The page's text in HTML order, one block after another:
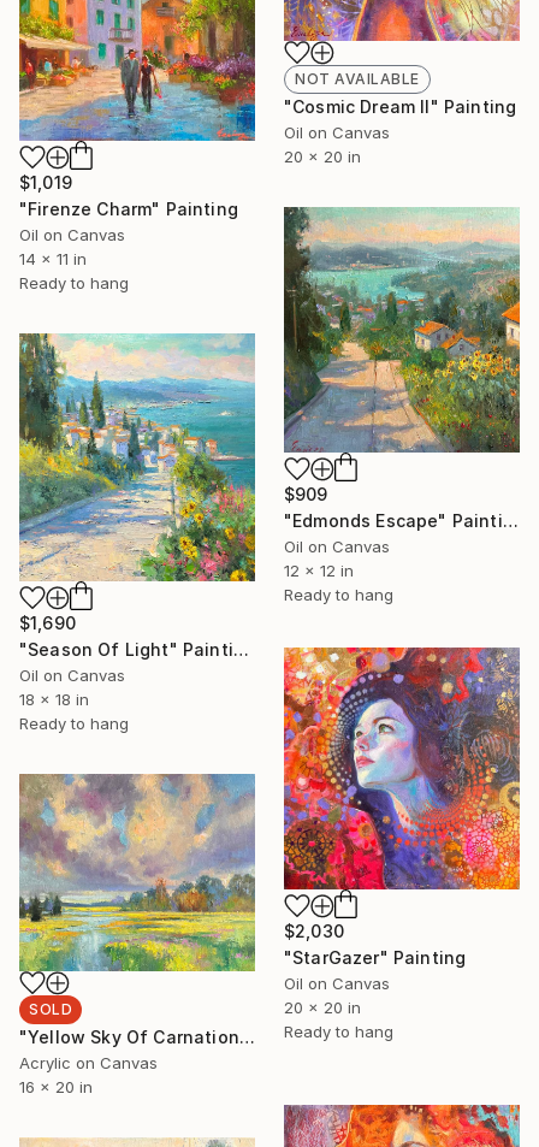
NOT AVAILABLE
"Cosmic Dream II" Painting
Oil on Canvas
20 x 20 in
$1,019
"Firenze Charm" Painting
Oil on Canvas
14 x 11 in
Ready to hang
$909
"Edmonds Escape" Painting
Oil on Canvas
12 x 12 in
Ready to hang
$1,690
"Season Of Light" Painting
Oil on Canvas
18 x 18 in
Ready to hang
$2,030
"StarGazer" Painting
Oil on Canvas
20 x 20 in
Ready to hang
SOLD
"Yellow Sky Of Carnation" Painting
Acrylic on Canvas
16 x 20 in